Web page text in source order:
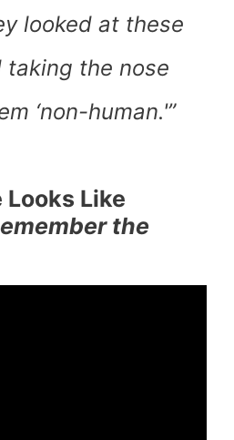
looked at these
taking the nose
‘non-human.'”
Looks Like
the